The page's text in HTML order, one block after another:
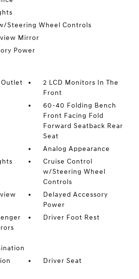
Steering Wheel Controls
Mirror
Power
Outlet
2 LCD Monitors In The
Front
60-40 Folding Bench
Front Facing Fold
Forward Seatback Rear
Seat
Analog Appearance
Cruise Control
w/Steering Wheel
Controls
Delayed Accessory
Power
Driver Foot Rest
Driver Seat